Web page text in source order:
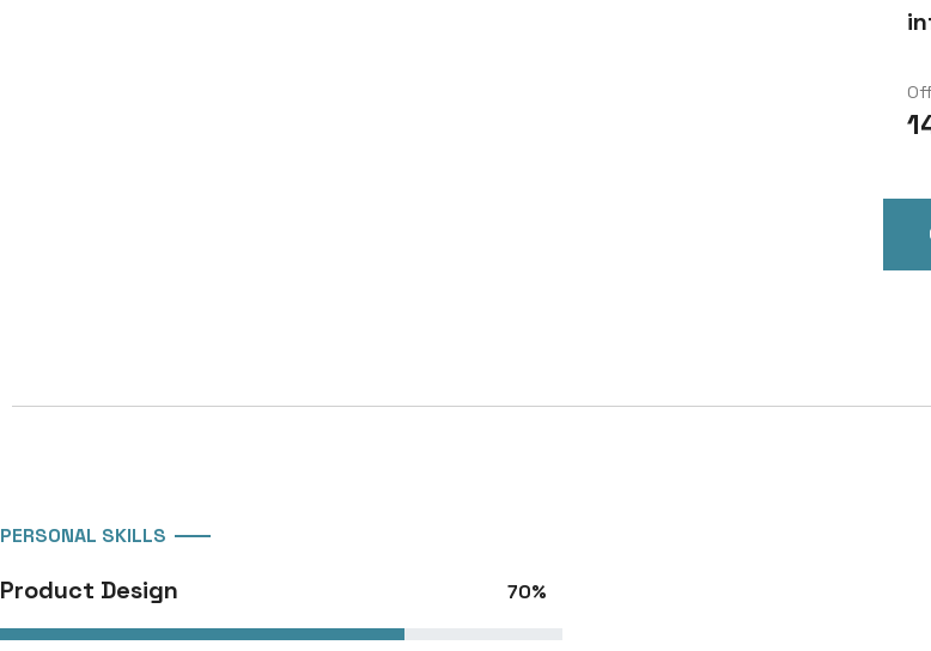
PERSONAL SKILLS
Product Design 70%